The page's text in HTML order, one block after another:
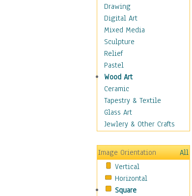
Military & Law
Motivational
Movies
Music
People
Places
Religion & Spirituality
Buddhism
Christianity
Hinduism
Islam
New Age
Paganism
Sikhism
Scenic / Landscapes
Seasons
Drawing
Digital Art
Mixed Media
Sculpture
Relief
Pastel
Wood Art
Ceramic
Tapestry & Textile
Glass Art
Jewlery & Other Crafts
Image Orientation
All
Vertical
Horizontal
Square